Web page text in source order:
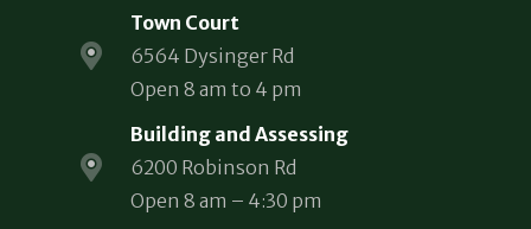
Town Court
6564 Dysinger Rd
Open 8 am to 4 pm
Building and Assessing
6200 Robinson Rd
Open 8 am – 4:30 pm